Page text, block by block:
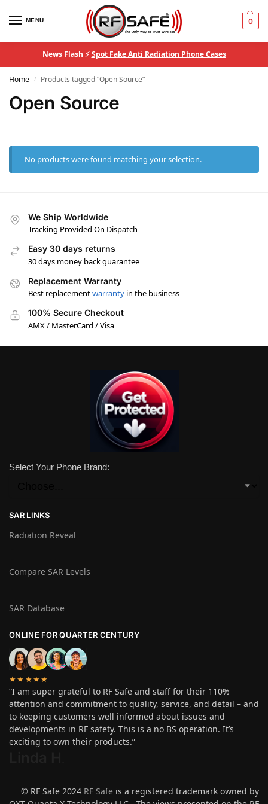
MENU 0
News Flash ⚡Spot Fake Anti Radiation Phone Cases
Home / Products tagged “Open Source”
Open Source
No products were found matching your selection.
We Ship Worldwide
Tracking Provided On Dispatch
Easy 30 days returns
30 days money back guarantee
Replacement Warranty
Best replacementwarranty in the business
100% Secure Checkout
AMX / MasterCard / Visa
Select Your Phone Brand:
SAR LINKS
Radiation Reveal
Compare SAR Levels
SAR Database
ONLINE FOR QUARTER CENTURY
★★★★★
“I am super grateful to RF Safe and staff for their 110%
attention and commitment to quality, service, and detail – and
to keeping customers well informed about issues and
developments in RF safety. This is a no BS operation. It’s
exciting to own their products.”
© RF Safe 2024 RF Safe is a registered trademark owned by